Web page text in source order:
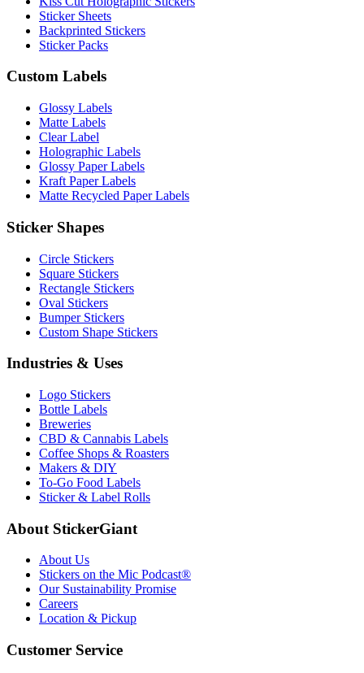
Sticker Sheets
Backprinted Stickers
Sticker Packs
Custom Labels
Glossy Labels
Matte Labels
Clear Label
Holographic Labels
Glossy Paper Labels
Kraft Paper Labels
Matte Recycled Paper Labels
Sticker Shapes
Circle Stickers
Square Stickers
Rectangle Stickers
Oval Stickers
Bumper Stickers
Custom Shape Stickers
Industries & Uses
Logo Stickers
Bottle Labels
Breweries
CBD & Cannabis Labels
Coffee Shops & Roasters
Makers & DIY
To-Go Food Labels
Sticker & Label Rolls
About StickerGiant
About Us
Stickers on the Mic Podcast®
Our Sustainability Promise
Careers
Location & Pickup
Customer Service